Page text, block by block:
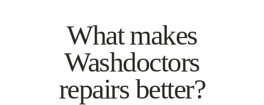
What makes
Washdoctors
repairs better?